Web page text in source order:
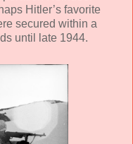
Hitler’s favorite
secured within a
until late 1944.